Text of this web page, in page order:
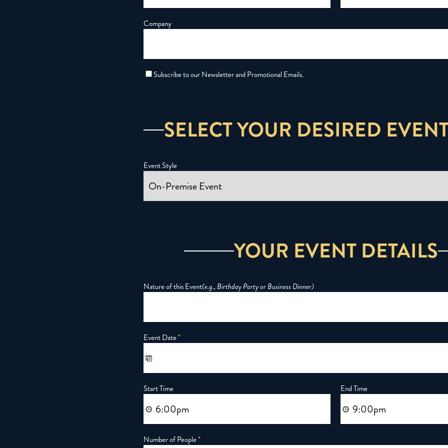
Company
Subscribe to our Newsletter and Promotional Emails.
SELECT YOUR DESIRED
Event Style
YOUR EVENT DETAILS
Nature of this Event(e.g., Birthday Party or Business Dinner)
Event Date*
Start Time End Time
Number of People*